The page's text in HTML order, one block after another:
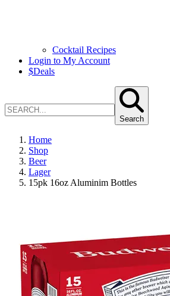
Cocktail Recipes
Login to My Account
$Deals
Search
Home
Shop
Beer
Lager
15pk 16oz Aluminim Bottles